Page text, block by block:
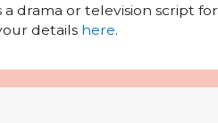
drama or television script for
details here.